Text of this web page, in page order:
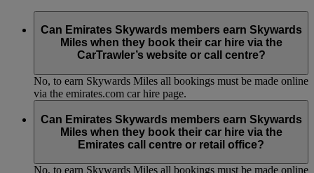
Can Emirates Skywards members earn Skywards
Miles when they book their car hire via the
CarTrawler’s website or call centre?
No, to earn Skywards Miles all bookings must be made online
via the emirates.com car hire page.
Can Emirates Skywards members earn Skywards
Miles when they book their car hire via the
Emirates call centre or retail office?
No, to earn Skywards Miles all bookings must be made online